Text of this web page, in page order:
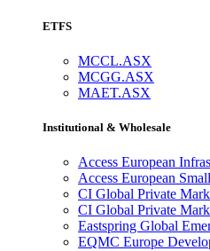
ETFS
MCCL.ASX
MCGG.ASX
MAET.ASX
Institutional & Wholesale
Access European
Access European
CI Global Private
CI Global Private
Eastspring Global
EQMC Europe